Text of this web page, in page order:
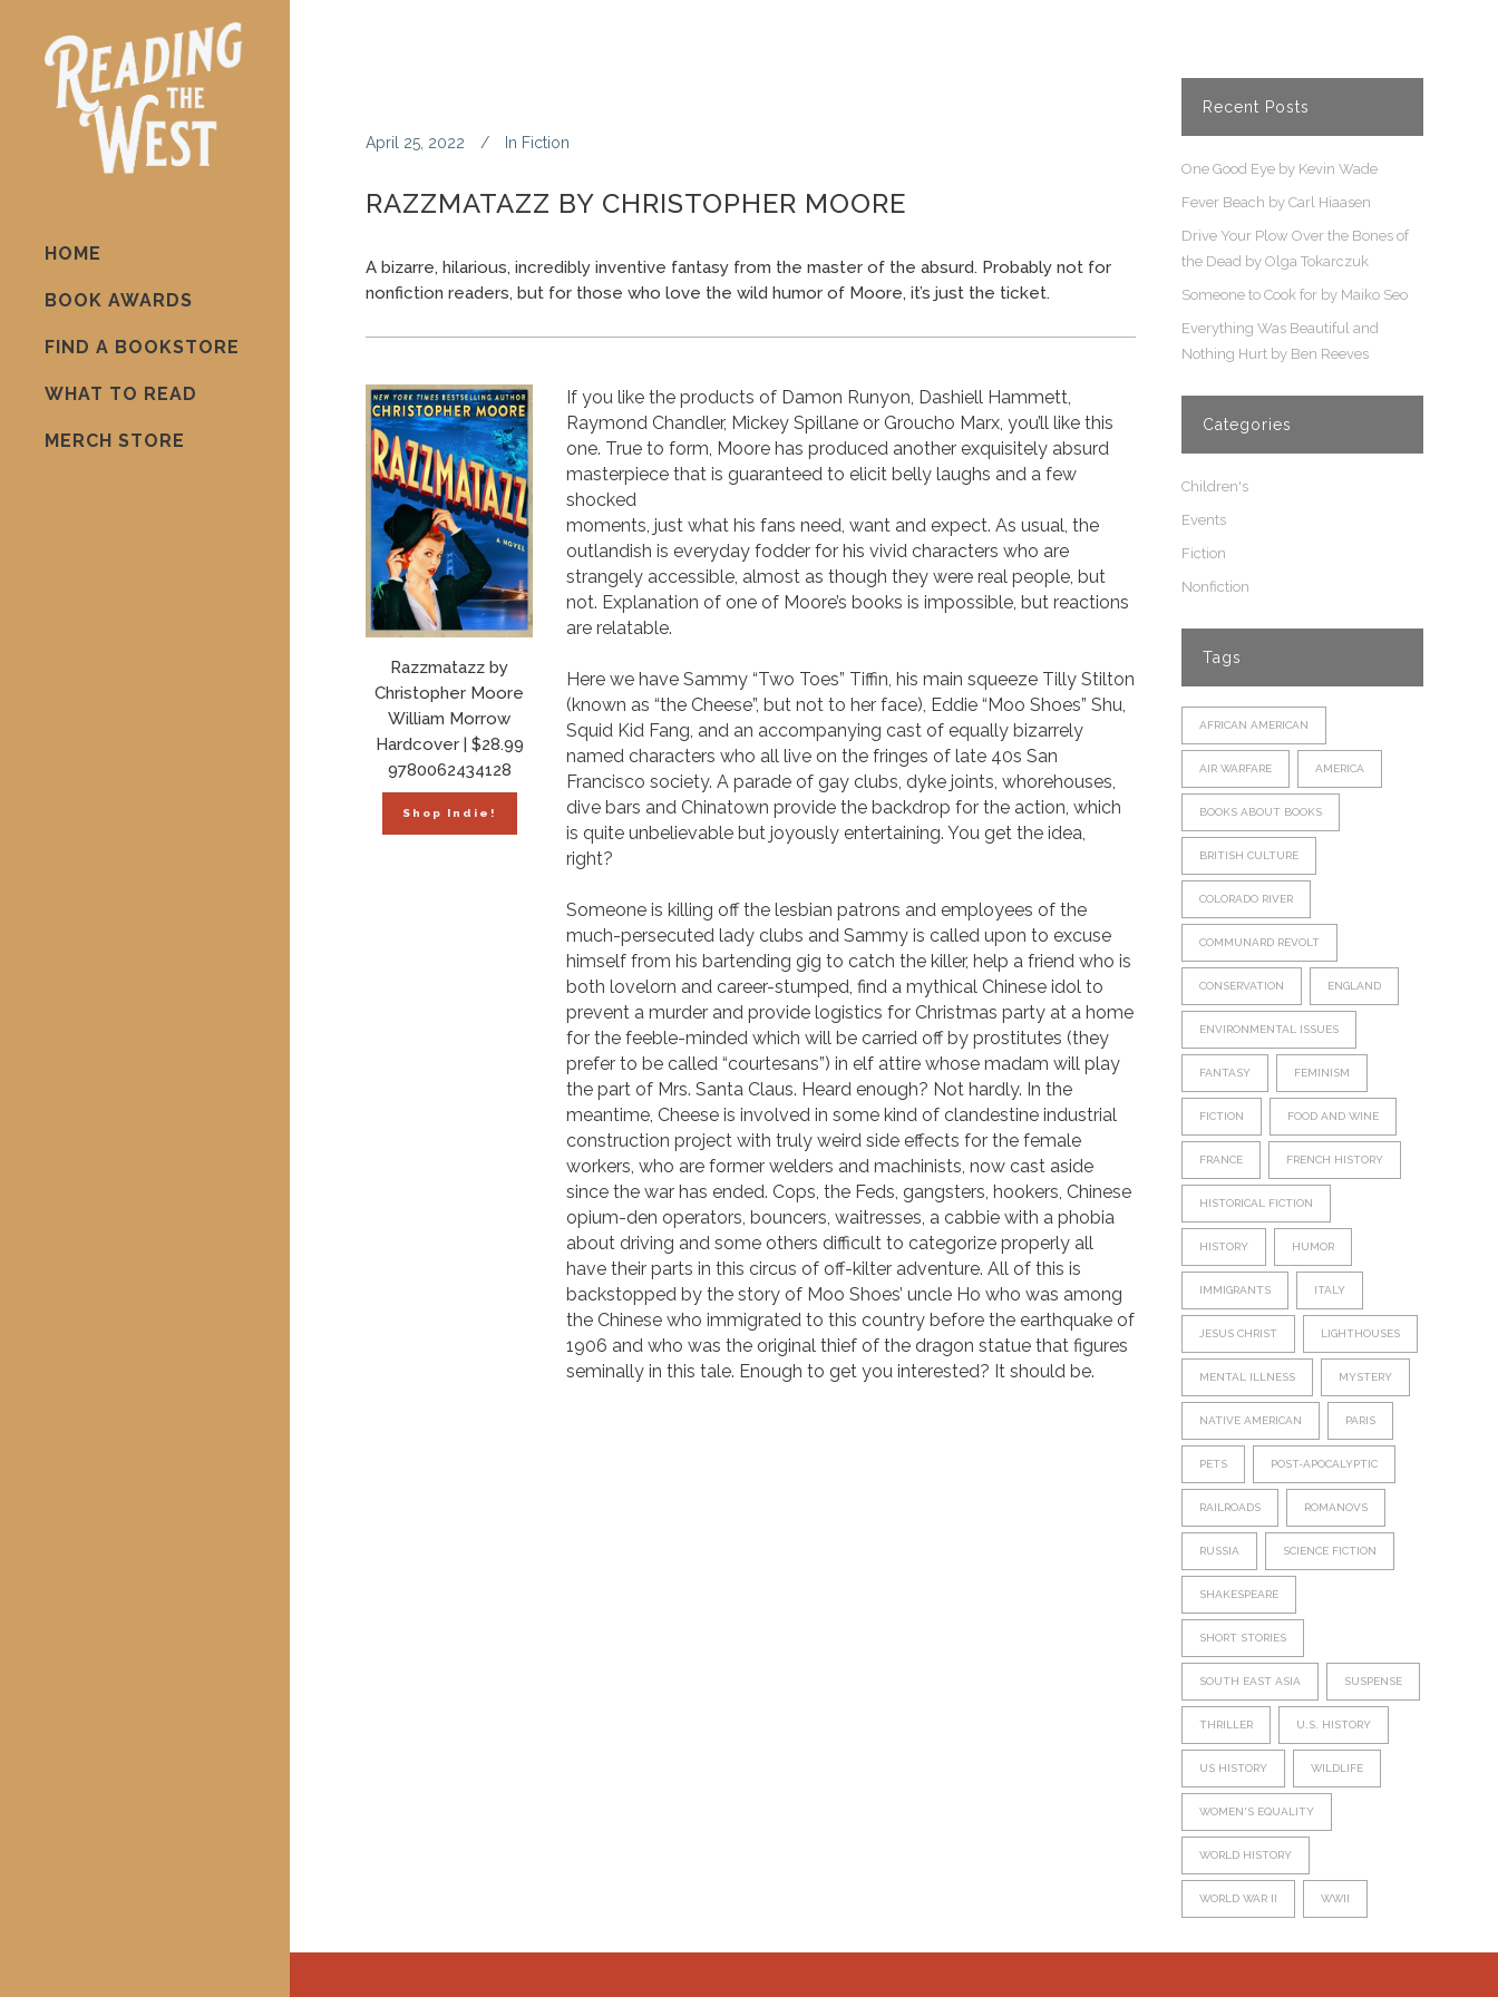
HOME
BOOK AWARDS
FIND A BOOKSTORE
WHAT TO READ
MERCH STORE
April 25, 2022 In Fiction
RAZZMATAZZ BY CHRISTOPHER MOORE
A bizarre, hilarious, incredibly inventive fantasy from the master of the absurd. Probably not for
nonfiction readers, but for those who love the wild humor of Moore, it’s just the ticket.
Razzmatazz by
Christopher Moore
William Morrow
Hardcover | $28.99
9780062434128
Shop Indie!
If you like the products of Damon Runyon, Dashiell Hammett,
Raymond Chandler, Mickey Spillane or Groucho Marx, you’ll like this
one. True to form, Moore has produced another exquisitely absurd
masterpiece that is guaranteed to elicit belly laughs and a few
shocked
moments, just what his fans need, want and expect. As usual, the
outlandish is everyday fodder for his vivid characters who are
strangely accessible, almost as though they were real people, but
not. Explanation of one of Moore’s books is impossible, but reactions
are relatable.
Here we have Sammy “Two Toes” Tiffin, his main squeeze Tilly Stilton
(known as “the Cheese”, but not to her face), Eddie “Moo Shoes” Shu,
Squid Kid Fang, and an accompanying cast of equally bizarrely
named characters who all live on the fringes of late 40s San
Francisco society. A parade of gay clubs, dyke joints, whorehouses,
dive bars and Chinatown provide the backdrop for the action, which
is quite unbelievable but joyously entertaining. You get the idea,
right?
Someone is killing off the lesbian patrons and employees of the
much-persecuted lady clubs and Sammy is called upon to excuse
himself from his bartending gig to catch the killer, help a friend who is
both lovelorn and career-stumped, find a mythical Chinese idol to
prevent a murder and provide logistics for Christmas party at a home
for the feeble-minded which will be carried off by prostitutes (they
prefer to be called “courtesans”) in elf attire whose madam will play
the part of Mrs. Santa Claus. Heard enough? Not hardly. In the
meantime, Cheese is involved in some kind of clandestine industrial
construction project with truly weird side effects for the female
workers, who are former welders and machinists, now cast aside
since the war has ended. Cops, the Feds, gangsters, hookers, Chinese
opium-den operators, bouncers, waitresses, a cabbie with a phobia
about driving and some others difficult to categorize properly all
have their parts in this circus of off-kilter adventure. All of this is
backstopped by the story of Moo Shoes’ uncle Ho who was among
the Chinese who immigrated to this country before the earthquake of
1906 and who was the original thief of the dragon statue that figures
seminally in this tale. Enough to get you interested? It should be.
Recent Posts
One Good Eye by Kevin Wade
Fever Beach by Carl Hiaasen
Drive Your Plow Over the Bones of
the Dead by Olga Tokarczuk
Someone to Cook for by Maiko Seo
Everything Was Beautiful and
Nothing Hurt by Ben Reeves
Categories
Children's
Events
Fiction
Nonfiction
Tags
AFRICAN AMERICAN
AIR WARFARE AMERICA
BOOKS ABOUT BOOKS
BRITISH CULTURE
COLORADO RIVER
COMMUNARD REVOLT
CONSERVATION ENGLAND
ENVIRONMENTAL ISSUES
FANTASY FEMINISM
FICTION FOOD AND WINE
FRANCE FRENCH HISTORY
HISTORICAL FICTION
HISTORY HUMOR
IMMIGRANTS ITALY
JESUS CHRIST LIGHTHOUSES
MENTAL ILLNESS MYSTERY
NATIVE AMERICAN PARIS
PETS POST-APOCALYPTIC
RAILROADS ROMANOVS
RUSSIA SCIENCE FICTION
SHAKESPEARE
SHORT STORIES
SOUTH EAST ASIA SUSPENSE
THRILLER U.S. HISTORY
US HISTORY WILDLIFE
WOMEN'S EQUALITY
WORLD HISTORY
WORLD WAR II WWII